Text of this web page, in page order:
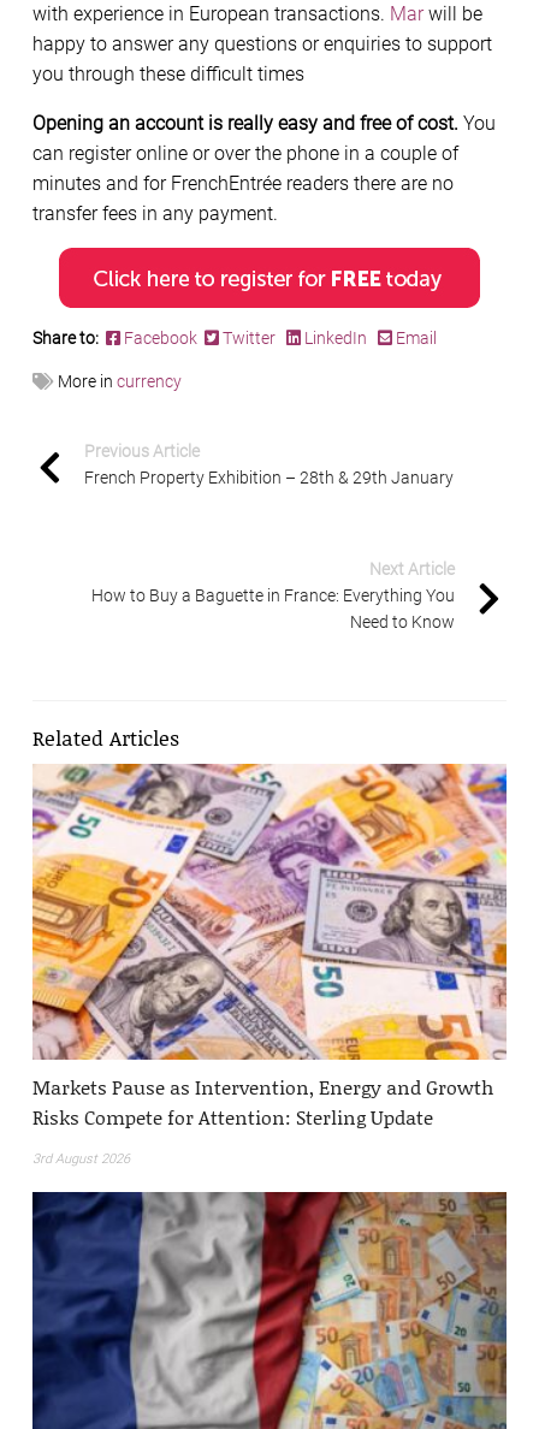
with experience in European transactions. Marwill be
happy to answer any questions or enquiries to support
you through these difficult times
Opening an account is really easy and free of cost. You
can register online or over the phone in a couple of
minutes and for FrenchEntrée readers there are no
transfer fees in any payment.
Share to: Facebook Twitter LinkedIn Email
More in currency
Previous Article
French Property Exhibition – 28th & 29th January
Next Article
How to Buy a Baguette in France: Everything You
Need to Know
Related Articles
Markets Pause as Intervention, Energy and Growth
Risks Compete for Attention: Sterling Update
3rd August 2026